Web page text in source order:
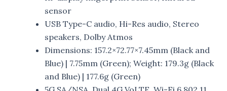
sensor
USB Type-C audio, Hi-Res audio, Stereo
speakers, Dolby Atmos
Dimensions: 157.2×72.77×7.45mm (Black and
Blue) | 7.75mm (Green); Weight: 179.3g (Black
and Blue) | 177.6g (Green)